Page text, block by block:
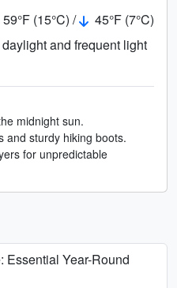
59°F (15°C) /
45°F (7°C)
and frequent light
midnight sun.
and sturdy hiking boots.
for unpredictable
Essential Year-Round